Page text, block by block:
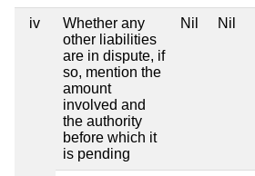
iv
Whether any
other liabilities
are in dispute, if
so, mention the
amount
involved and
the authority
before which it
is pending
Nil Nil